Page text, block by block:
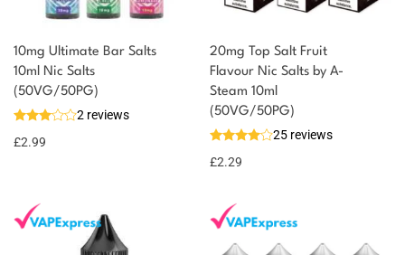
10mg Ultimate Bar Salts
10ml Nic Salts
(50VG/50PG)
2 reviews
£2.99
20mg Top Salt Fruit
Flavour Nic Salts by A-
Steam 10ml
(50VG/50PG)
25 reviews
£2.29